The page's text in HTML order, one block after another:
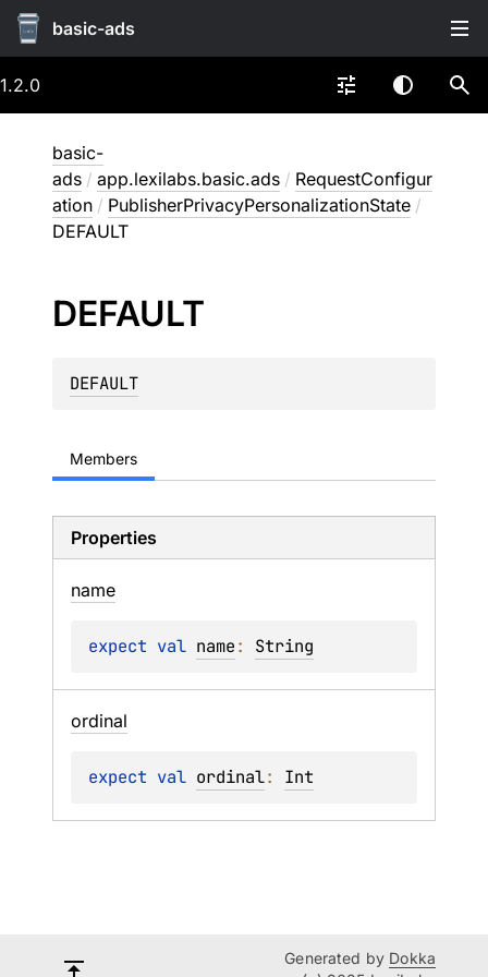
basic-ads
1.2.0
basic-
ads / app.lexilabs.basic.ads / RequestConfigur
ation / PublisherPrivacyPersonalizationState /
DEFAULT
DEFAULT
DEFAULT
Members
Properties
name
expect val name: String
ordinal
expect val ordinal: Int
Generated by Dokka